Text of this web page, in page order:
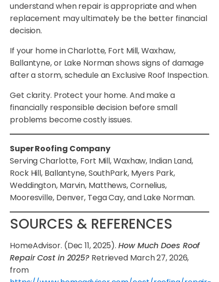
understand when repair is appropriate and when
replacement may ultimately be the better financial
decision.
If your home in Charlotte, Fort Mill, Waxhaw,
Ballantyne, or Lake Norman shows signs of damage
after a storm, schedule an Exclusive Roof Inspection.
Get clarity. Protect your home. And make a
financially responsible decision before small
problems become costly issues.
Super Roofing Company
Serving Charlotte, Fort Mill, Waxhaw, Indian Land,
Rock Hill, Ballantyne, SouthPark, Myers Park,
Weddington, Marvin, Matthews, Cornelius,
Mooresville, Denver, Tega Cay, and Lake Norman.
SOURCES & REFERENCES
HomeAdvisor. (Dec 11, 2025).How Much Does Roof
Repair Cost in 2025? Retrieved March 27, 2026,
from